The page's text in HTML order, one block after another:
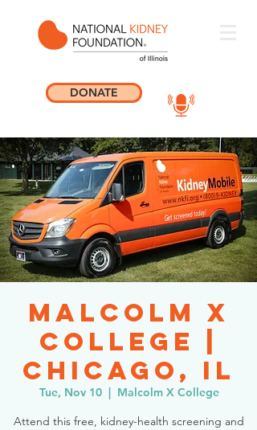
DONATE
Malcolm X
College |
Chicago, IL
Tue, Nov 10
  |
Malcolm X College
Attend this free, kidney-health screening and